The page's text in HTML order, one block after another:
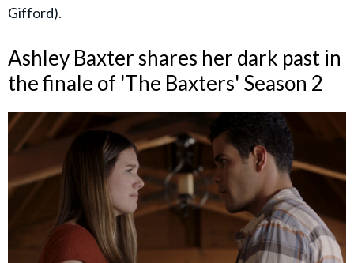
Gifford).
Ashley Baxter shares her dark past in
the finale of 'The Baxters' Season 2